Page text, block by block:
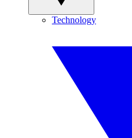
Technology